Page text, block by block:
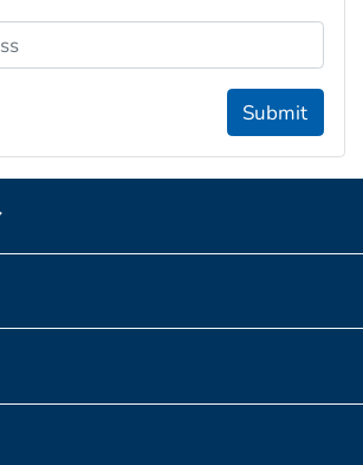
Submit